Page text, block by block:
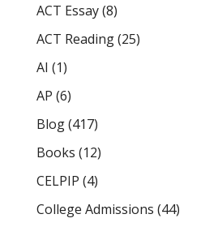
ACT Essay(8)
ACT Reading(25)
AI (1)
AP (6)
Blog(417)
Books (12)
CELPIP (4)
College Admissions (44)